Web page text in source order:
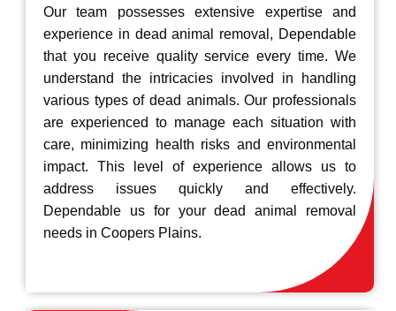
Our team possesses extensive expertise and
experience in dead animal removal, Dependable
that you receive quality service every time. We
understand the intricacies involved in handling
various types of dead animals. Our professionals
are experienced to manage each situation with
care, minimizing health risks and environmental
impact. This level of experience allows us to
address issues quickly and effectively.
Dependable us for your dead animal removal
needs in Coopers Plains.